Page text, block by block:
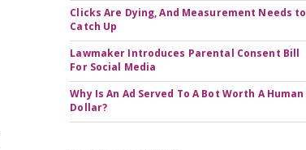
Clicks Are Dying, And Measurement Needs to
Catch Up
Lawmaker Introduces Parental Consent Bill
For Social Media
Why Is An Ad Served To A Bot Worth A Human
Dollar?